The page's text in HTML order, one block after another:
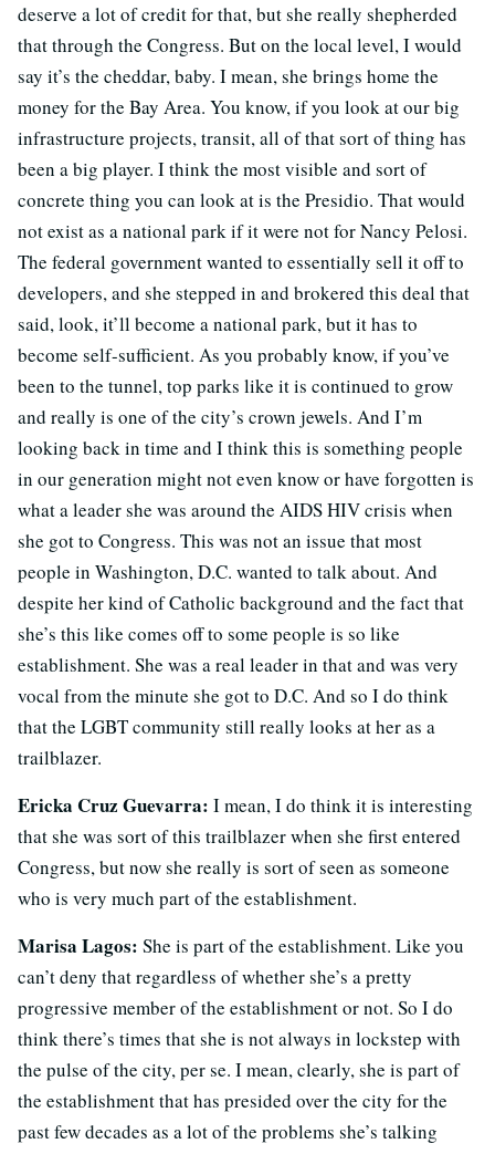
deserve a lot of credit for that, but she really shepherded
that through the Congress. But on the local level, I would
say it’s the cheddar, baby. I mean, she brings home the
money for the Bay Area. You know, if you look at our big
infrastructure projects, transit, all of that sort of thing has
been a big player. I think the most visible and sort of
concrete thing you can look at is the Presidio. That would
not exist as a national park if it were not for Nancy Pelosi.
The federal government wanted to essentially sell it off to
developers, and she stepped in and brokered this deal that
said, look, it’ll become a national park, but it has to
become self-sufficient. As you probably know, if you’ve
been to the tunnel, top parks like it is continued to grow
and really is one of the city’s crown jewels. And I’m
looking back in time and I think this is something people
in our generation might not even know or have forgotten is
what a leader she was around the AIDS HIV crisis when
she got to Congress. This was not an issue that most
people in Washington, D.C. wanted to talk about. And
despite her kind of Catholic background and the fact that
she’s this like comes off to some people is so like
establishment. She was a real leader in that and was very
vocal from the minute she got to D.C. And so I do think
that the LGBT community still really looks at her as a
trailblazer.
Ericka Cruz Guevarra: I mean, I do think it is interesting
that she was sort of this trailblazer when she first entered
Congress, but now she really is sort of seen as someone
who is very much part of the establishment.
Marisa Lagos: She is part of the establishment. Like you
can’t deny that regardless of whether she’s a pretty
progressive member of the establishment or not. So I do
think there’s times that she is not always in lockstep with
the pulse of the city, per se. I mean, clearly, she is part of
the establishment that has presided over the city for the
past few decades as a lot of the problems she’s talking